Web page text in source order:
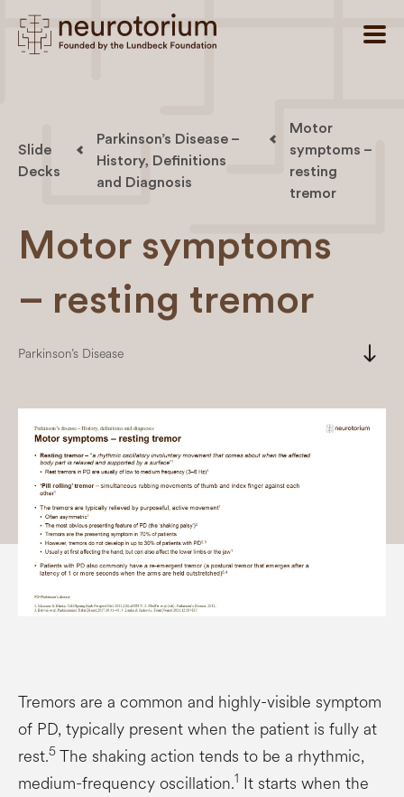
Slide
Decks
Parkinson’s Disease –
History, Definitions
and Diagnosis
Motor
symptoms –
resting
tremor
Motor symptoms
– resting tremor
Parkinson’s Disease south
Tremors are a common and highly-visible symptom
of PD, typically present when the patient is fully at
rest.5 The shaking action tends to be a rhythmic,
medium-frequency oscillation.1 It starts when the